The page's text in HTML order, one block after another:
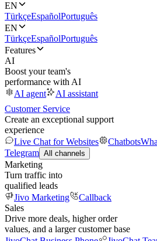
EN
TürkçeEspañolPortuguês
EN
TürkçeEspañolPortuguês
Features
AI
Boost your team's
performance with AI
AI agent
AI assistant
Customer Service
Create an exceptional support
experience
Live Chat for Websites
Chatbots
Telegram All channels
Marketing
Turn traffic into
qualified leads
Jivo Marketing
Callback
Sales
Drive more deals, higher order
values, and a larger customer base